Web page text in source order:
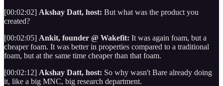
[00:02:02] Akshay Datt, host: But what was the product you
created?
[00:02:05] Ankit, founder @ Wakefit: It was again foam, but a
cheaper foam. It was better in properties compared to a traditional
foam, but at the same time cheaper than that foam.
[00:02:12] Akshay Datt, host: So why wasn't Bare already doing
it, like a big MNC, big research department.